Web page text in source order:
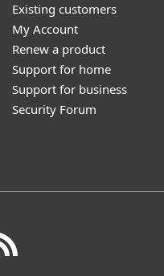
Existing customers
My Account
Renew a product
Support for home
Support for business
Security Forum